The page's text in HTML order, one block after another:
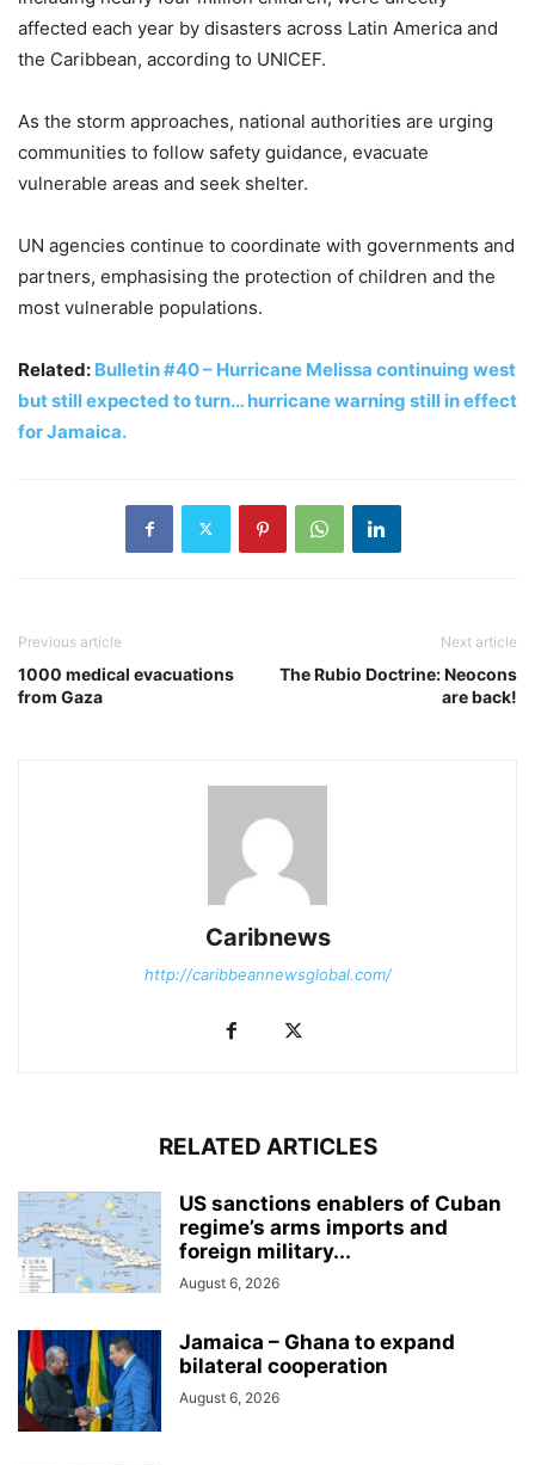
affected each year by disasters across Latin America and
the Caribbean, according to UNICEF.
As the storm approaches, national authorities are urging
communities to follow safety guidance, evacuate
vulnerable areas and seek shelter.
UN agencies continue to coordinate with governments and
partners, emphasising the protection of children and the
most vulnerable populations.
Related: Bulletin #40 – Hurricane Melissa continuing west
but still expected to turn… hurricane warning still in effect
for Jamaica.
Previous article
1000 medical evacuations
from Gaza
Next article
The Rubio Doctrine: Neocons
are back!
Caribnews
http://caribbeannewsglobal.com/
RELATED ARTICLES
US sanctions enablers of Cuban
regime’s arms imports and
foreign military...
August 6, 2026
Jamaica – Ghana to expand
bilateral cooperation
August 6, 2026